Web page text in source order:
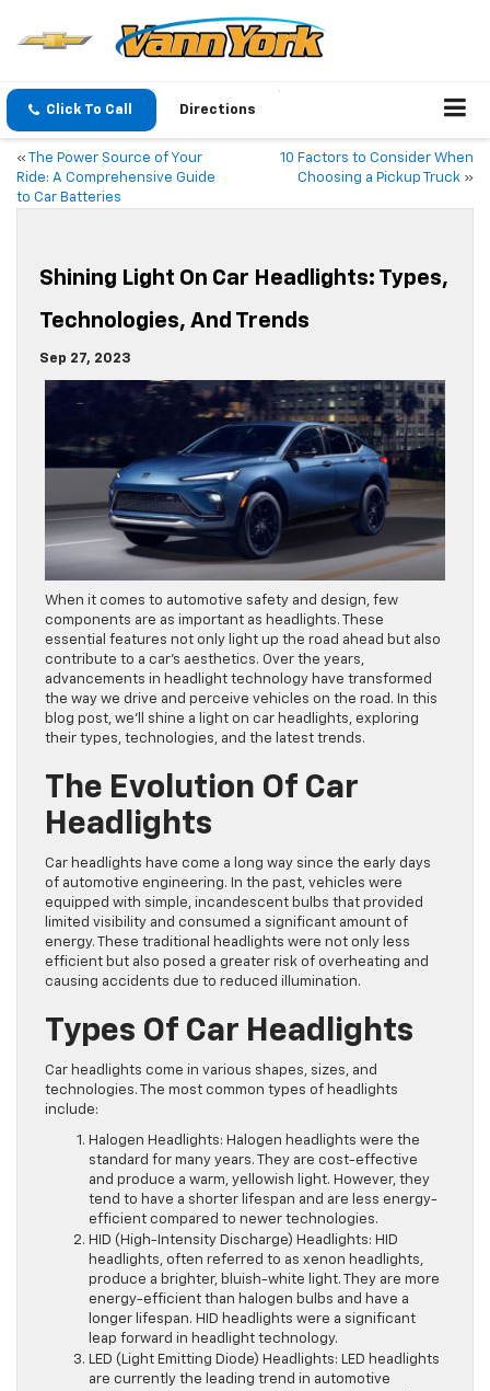
Click To Call Directions
«
The Power Source of Your
Ride: A Comprehensive Guide
to Car Batteries
10 Factors to Consider When
Choosing a Pickup Truck »
Shining Light On Car Headlights: Types,
Technologies, And Trends
Sep 27, 2023
When it comes to automotive safety and design, few
components are as important as headlights. These
essential features not only light up the road ahead but also
contribute to a car’s aesthetics. Over the years,
advancements in headlight technology have transformed
the way we drive and perceive vehicles on the road. In this
blog post, we’ll shine a light on car headlights, exploring
their types, technologies, and the latest trends.
The Evolution Of Car
Headlights
Car headlights have come a long way since the early days
of automotive engineering. In the past, vehicles were
equipped with simple, incandescent bulbs that provided
limited visibility and consumed a significant amount of
energy. These traditional headlights were not only less
efficient but also posed a greater risk of overheating and
causing accidents due to reduced illumination.
Types Of Car Headlights
Car headlights come in various shapes, sizes, and
technologies. The most common types of headlights
include:
Halogen Headlights: Halogen headlights were the
standard for many years. They are cost-effective
and produce a warm, yellowish light. However, they
tend to have a shorter lifespan and are less energy-
efficient compared to newer technologies.
HID (High-Intensity Discharge) Headlights: HID
headlights, often referred to as xenon headlights,
produce a brighter, bluish-white light. They are more
energy-efficient than halogen bulbs and have a
longer lifespan. HID headlights were a significant
leap forward in headlight technology.
LED (Light Emitting Diode) Headlights: LED headlights
are currently the leading trend in automotive